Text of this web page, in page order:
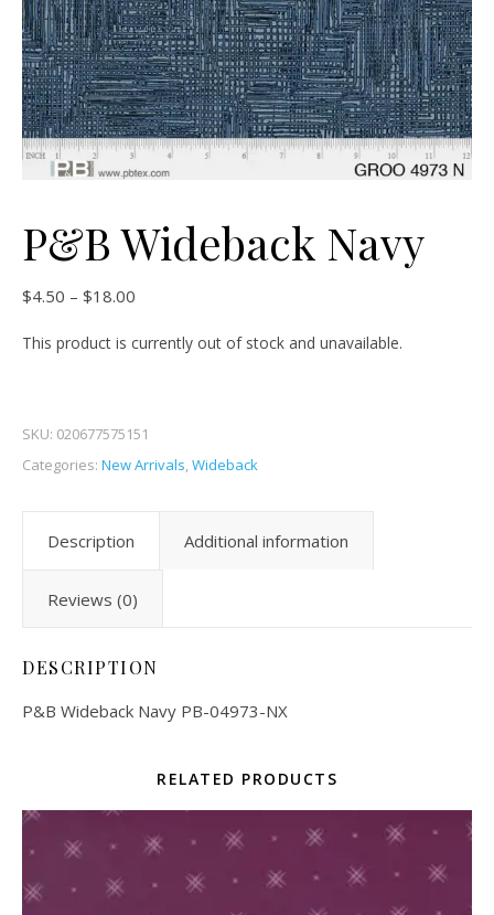
P&B Wideback Navy
$4.50 – $18.00
This product is currently out of stock and unavailable.
SKU: 020677575151
Categories: New Arrivals,Wideback
Description Additional information
Reviews (0)
DESCRIPTION
P&B Wideback Navy PB-04973-NX
RELATED PRODUCTS